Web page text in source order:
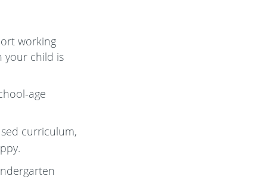
working
your child is
age
curriculum,